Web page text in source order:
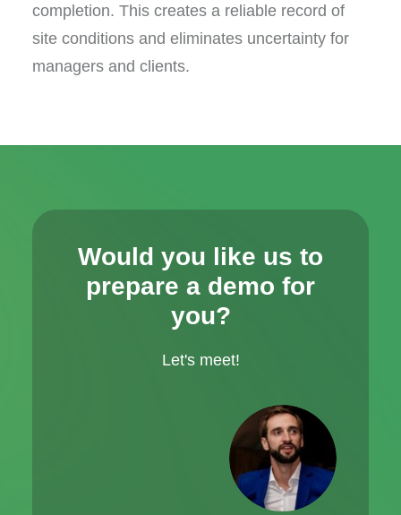
completion. This creates a reliable record of
site conditions and eliminates uncertainty for
managers and clients.
Would you like us to
prepare a demo for
you?
Let's meet!